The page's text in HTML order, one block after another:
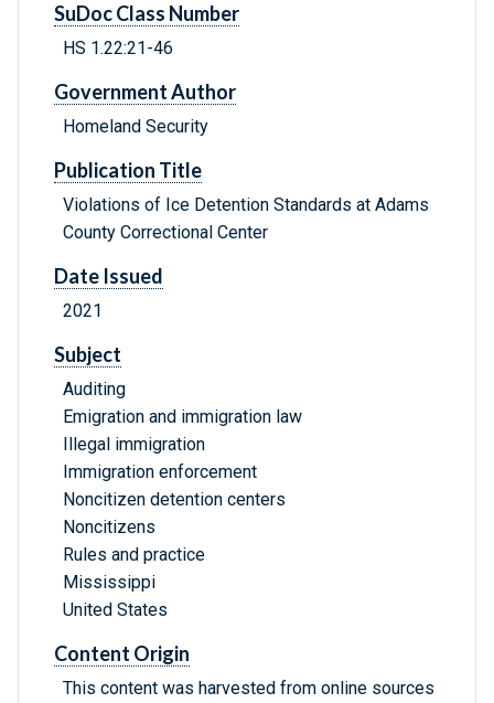
SuDoc Class Number
HS 1.22:21-46
Government Author
Homeland Security
Publication Title
Violations of Ice Detention Standards at Adams
County Correctional Center
Date Issued
2021
Subject
Auditing
Emigration and immigration law
Illegal immigration
Immigration enforcement
Noncitizen detention centers
Noncitizens
Rules and practice
Mississippi
United States
Content Origin
This content was harvested from online sources